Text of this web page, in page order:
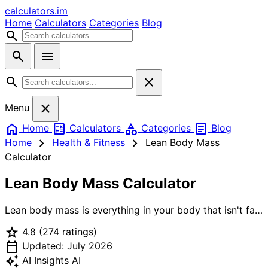
calculators.im
Home Calculators Categories Blog
search
search
menu
search
close
Menu
close
home Home calculate Calculators category Categories article Blog
Home
chevron_right Health & Fitness chevron_right
Lean Body Mass
Calculator
Lean Body Mass Calculator
Lean body mass is everything in your body that isn't fat:
than total body weight for tracking fitness, calculating
drug doses, and setting protein intake. Our LBM
calculator implements three of the most validated
star 4.8 (274 ratings)
calendar_today Updated: July 2026
auto_awesome AI Insights AI